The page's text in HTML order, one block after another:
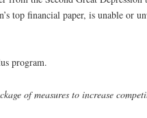
top financial paper, is unable or
program.
of measures to increase